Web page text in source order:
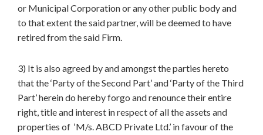
or Municipal Corporation or any other public body and
to that extent the said partner, will be deemed to have
retired from the said Firm.
3) It is also agreed by and amongst the parties hereto
that the ‘Party of the Second Part’ and ‘Party of the Third
Part’ herein do hereby forgo and renounce their entire
right, title and interest in respect of all the assets and
properties of ‘M/s. ABCD Private Ltd.’ in favour of the